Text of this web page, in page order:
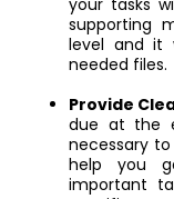
your tasks
supporting
level and it
needed files.
Provide
due at the
necessary
help you
important